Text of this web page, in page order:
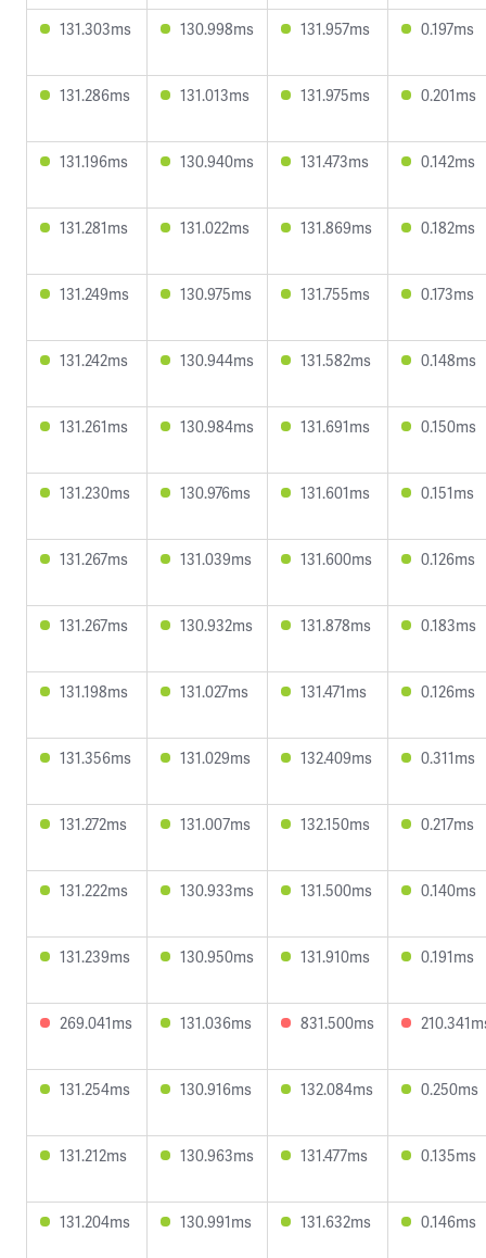
131.303ms 130.998ms 131.957ms 0.197ms
131.286ms 131.013ms 131.975ms 0.201ms
131.196ms 130.940ms 131.473ms 0.142ms
131.281ms 131.022ms 131.869ms 0.182ms
131.249ms 130.975ms 131.755ms 0.173ms
131.242ms 130.944ms 131.582ms 0.148ms
131.261ms 130.984ms 131.691ms 0.150ms
131.230ms 130.976ms 131.601ms 0.151ms
131.267ms 131.039ms 131.600ms 0.126ms
131.267ms 130.932ms 131.878ms 0.183ms
131.198ms 131.027ms 131.471ms 0.126ms
131.356ms 131.029ms 132.409ms 0.311ms
131.272ms 131.007ms 132.150ms 0.217ms
131.222ms 130.933ms 131.500ms 0.140ms
131.239ms 130.950ms 131.910ms 0.191ms
269.041ms 131.036ms 831.500ms
131.254ms 130.916ms 132.084ms 0.250ms
131.212ms 130.963ms 131.477ms 0.135ms
131.204ms 130.991ms 131.632ms 0.146ms